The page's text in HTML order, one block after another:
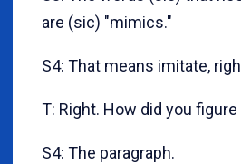
are (sic) "mimics."
S4: That means imitate,
T: Right. How did you
S4: The paragraph.